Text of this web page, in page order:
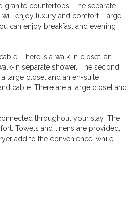
countertops. The separate
will enjoy luxury and comfort. Large
can enjoy breakfast and evening
There is a walk-in closet, an
in separate shower. The second
large closet and an en-suite
cable. There are a large closet and
throughout your stay. The
Towels and linens are provided,
add to the convenience, while